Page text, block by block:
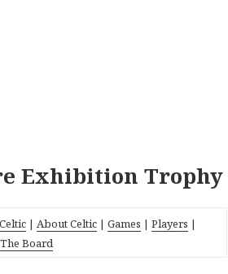
Exhibition Trophy
| About Celtic |Games |Players |
The Board